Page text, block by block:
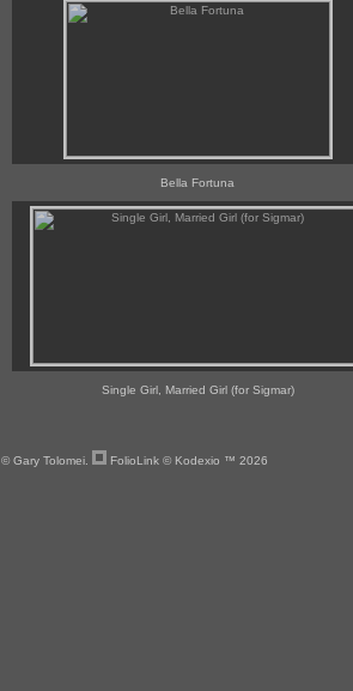
Bella Fortuna
Single Girl, Married Girl (for Sigmar)
© Gary Tolomei. FolioLink © Kodexio ™ 2026